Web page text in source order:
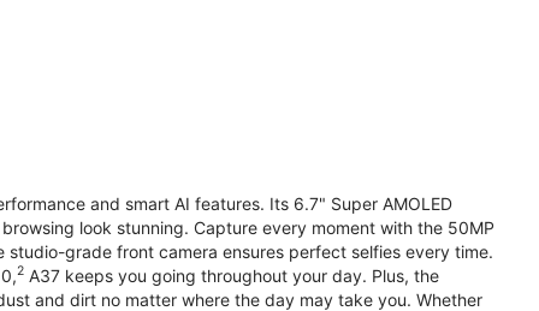
and smart AI features. Its 6.7" Super AMOLED
look stunning. Capture every moment with the 50MP
grade front camera ensures perfect selfies every time.
2 A37 keeps you going throughout your day. Plus, the
and dirt no matter where the day may take you. Whether